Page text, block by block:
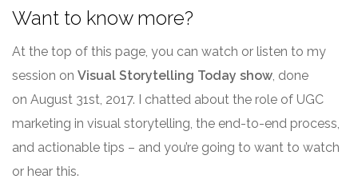
Want to know more?
At the top of this page, you can watch or listen to my
session on Visual Storytelling Today show, done
on August 31st, 2017. I chatted about the role of UGC
marketing in visual storytelling, the end-to-end process,
and actionable tips – and you’re going to want to watch
or hear this.